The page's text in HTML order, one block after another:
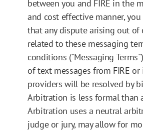
between you and FIRE in the
and cost effective manner, you
that any dispute arising out of
related to these messaging
conditions ("Messaging
of text messages from FIRE or
providers will be resolved by
Arbitration is less formal than
Arbitration uses a neutral
judge or jury, may allow for